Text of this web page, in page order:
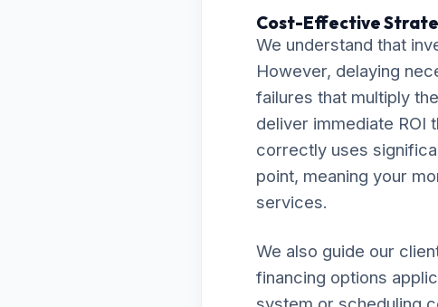
Cost-Effective
We understand that
However, delaying
failures that multiply
deliver immediate ROI
correctly uses
point, meaning your
services.
We also guide our
financing options